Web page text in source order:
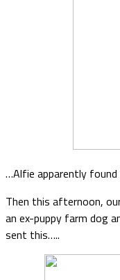
…Alfie apparently found
Then this afternoon,
an ex-puppy farm dog
sent this…..